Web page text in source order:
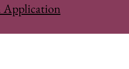
Application